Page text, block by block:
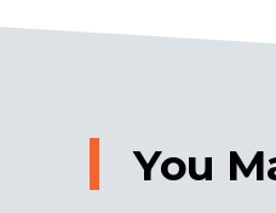
You